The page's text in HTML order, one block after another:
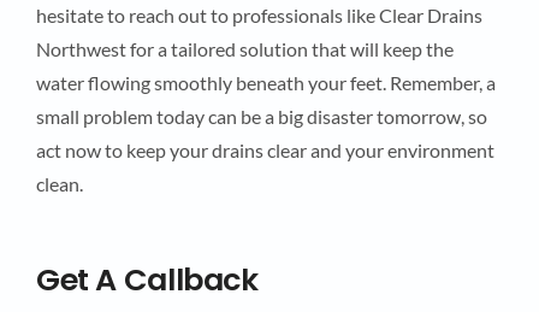
hesitate to reach out to professionals like Clear Drains
Northwest for a tailored solution that will keep the
water flowing smoothly beneath your feet. Remember, a
small problem today can be a big disaster tomorrow, so
act now to keep your drains clear and your environment
clean.
Get A Callback